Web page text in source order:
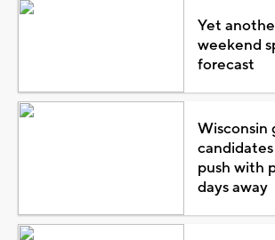
Yet
weekend
forecast
Wisconsin
push with
days away